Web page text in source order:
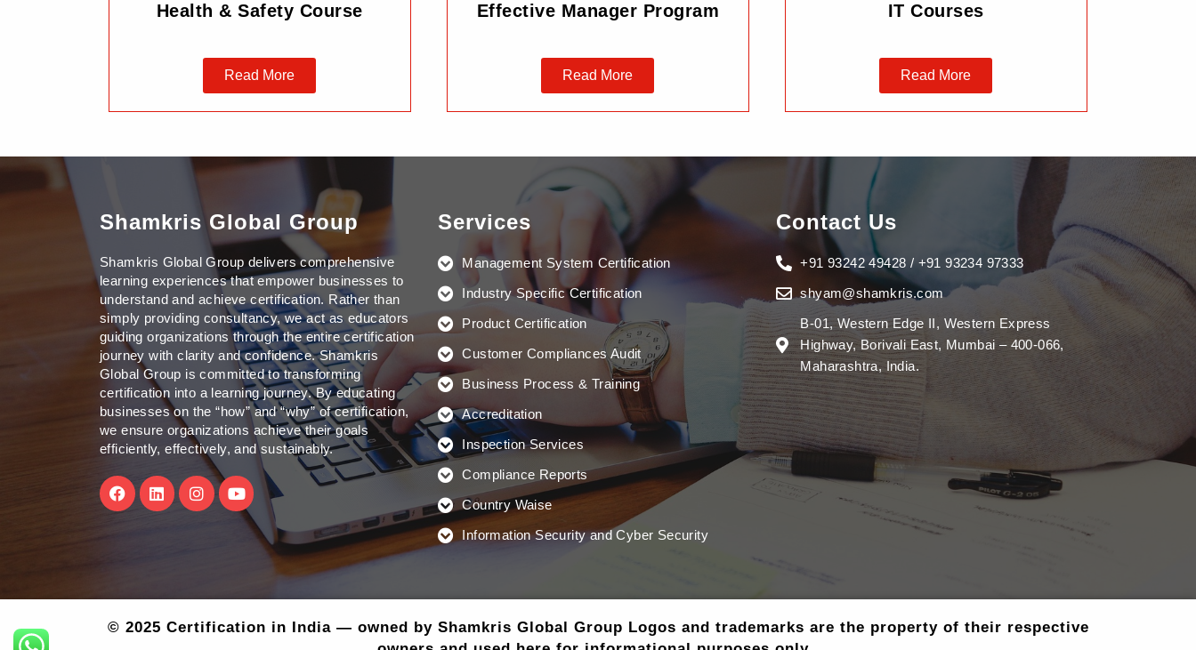
Health & Safety Course
Read More
Effective Manager Program
Read More
IT Courses
Read More
Shamkris Global Group
Shamkris Global Group delivers comprehensive
learning experiences that empower businesses to
understand and achieve certification. Rather than
simply providing consultancy, we act as educators
guiding organizations through the entire certification
journey with clarity and confidence. Shamkris
Global Group is committed to transforming
certification into a learning journey. By educating
businesses on the “how” and “why” of certification,
we ensure organizations achieve their goals
efficiently, effectively, and sustainably.
F
a
c
k
L
i
n
n
I
n
s
a
Y
o
u
Services
Management System Certification
Industry Specific Certification
Product Certification
Customer Compliances Audit
Business Process & Training
Accreditation
Inspection Services
Compliance Reports
Country Waise
Information Security and Cyber Security
Contact Us
+91 93242 49428 / +91 93234 97333
shyam@shamkris.com
B-01, Western Edge II, Western Express
Highway, Borivali East, Mumbai – 400-066,
Maharashtra, India.
© 2025 Certification in India — owned by Shamkris Global Group Logos and trademarks are the property of their respective